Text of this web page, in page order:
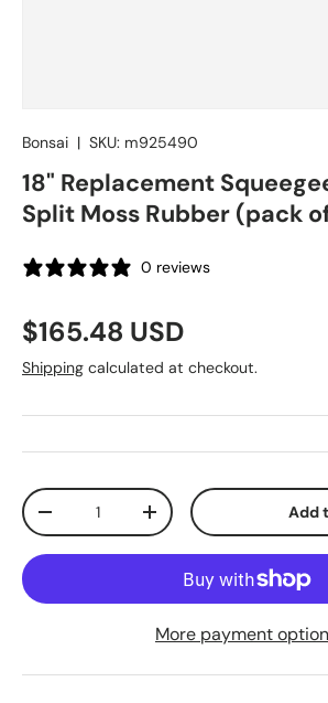
Bonsai | SKU: m925490
18" Replacement
Split Moss Rubber (pack
0 reviews
Regular price
$165.48 USD
Shipping calculated at checkout.
Qty
Decrease quantityIncrease quantity Add
More payment